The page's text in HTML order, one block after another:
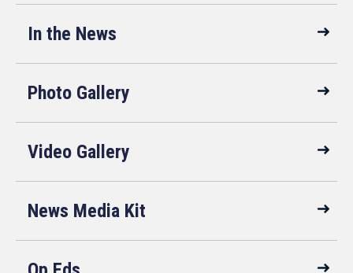
In the News
Photo Gallery
Video Gallery
News Media Kit